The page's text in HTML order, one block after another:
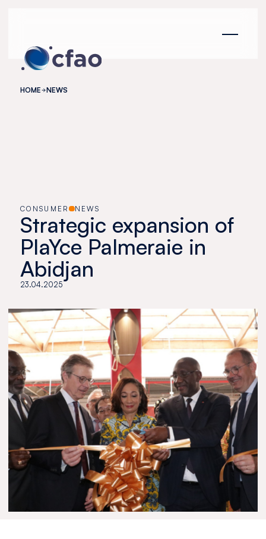
HOME NEWS
CONSUMER NEWS
Strategic expansion of
PlaYce Palmeraie in
Abidjan
23.04.2025